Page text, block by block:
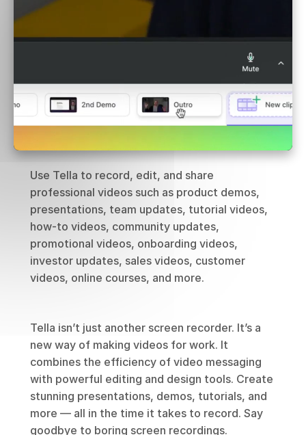
Use Tella to record, edit, and share
professional videos such as product demos,
presentations, team updates, tutorial videos,
how-to videos, community updates,
promotional videos, onboarding videos,
investor updates, sales videos, customer
videos, online courses, and more.
Tella isn’t just another screen recorder. It’s a
new way of making videos for work. It
combines the efficiency of video messaging
with powerful editing and design tools. Create
stunning presentations, demos, tutorials, and
more — all in the time it takes to record. Say
goodbye to boring screen recordings.